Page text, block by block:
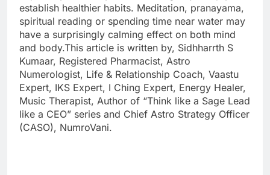
establish healthier habits. Meditation, pranayama,
spiritual reading or spending time near water may
have a surprisingly calming effect on both mind
and body.This article is written by, Sidhharrth S
Kumaar, Registered Pharmacist, Astro
Numerologist, Life & Relationship Coach, Vaastu
Expert, IKS Expert, I Ching Expert, Energy Healer,
Music Therapist, Author of “Think like a Sage Lead
like a CEO” series and Chief Astro Strategy Officer
(CASO), NumroVani.